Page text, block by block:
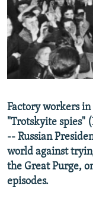
SERBIA
RFE/RL INVESTIGATES
SCHEMES
SYSTEMA
NEWSLETTERS
WIDER EUROPE BY
THE RUNDOWN
PODCASTS
MAJLIS
SHARE TIPS
BYPASS BLOCKING
CONTACT US
Subscribe
FOLLOW US
Factory workers
"Trotskyite spies"
-- Russian
world against
the Great Purge,
episodes.